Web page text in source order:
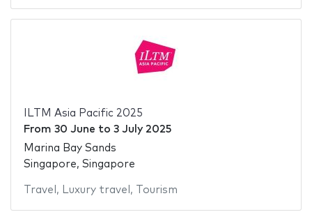
ILTM Asia Pacific 2025
From 30 June to 3 July 2025
Marina Bay Sands
Singapore, Singapore
Travel , Luxury travel , Tourism